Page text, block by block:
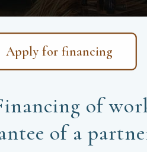
Apply for financing
of
of a